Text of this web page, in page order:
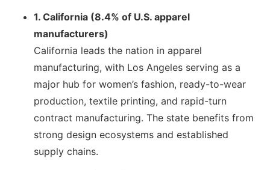
1. California (8.4% of U.S. apparel
manufacturers)
California leads the nation in apparel
manufacturing, with Los Angeles serving as a
major hub for women’s fashion, ready-to-wear
production, textile printing, and rapid-turn
contract manufacturing. The state benefits from
strong design ecosystems and established
supply chains.